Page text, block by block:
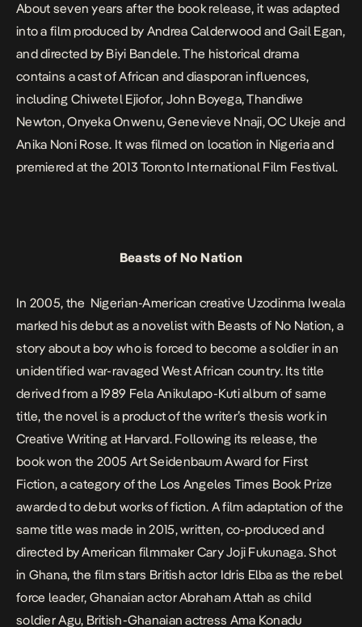
About seven years after the book release, it was adapted
into a film produced by Andrea Calderwood and Gail Egan,
and directed by Biyi Bandele. The historical drama
contains a cast of African and diasporan influences,
including Chiwetel Ejiofor, John Boyega, Thandiwe
Newton, Onyeka Onwenu, Genevieve Nnaji, OC Ukeje and
Anika Noni Rose. It was filmed on location in Nigeria and
premiered at the 2013 Toronto International Film Festival.
Beasts of No Nation
In 2005, the Nigerian-American creative Uzodinma Iweala
marked his debut as a novelist with Beasts of No Nation, a
story about a boy who is forced to become a soldier in an
unidentified war-ravaged West African country. Its title
derived from a 1989 Fela Anikulapo-Kuti album of same
title, the novel is a product of the writer’s thesis work in
Creative Writing at Harvard. Following its release, the
book won the 2005 Art Seidenbaum Award for First
Fiction, a category of the Los Angeles Times Book Prize
awarded to debut works of fiction. A film adaptation of the
same title was made in 2015, written, co-produced and
directed by American filmmaker Cary Joji Fukunaga. Shot
in Ghana, the film stars British actor Idris Elba as the rebel
force leader, Ghanaian actor Abraham Attah as child
soldier Agu, British-Ghanaian actress Ama Konadu